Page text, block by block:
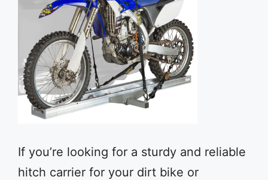
If you’re looking for a sturdy and reliable
hitch carrier for your dirt bike or